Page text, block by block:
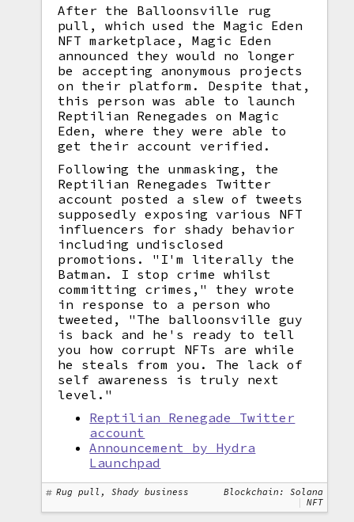
After the Balloonsville rug
pull, which used the Magic Eden
NFT marketplace, Magic Eden
announced they would no longer
be accepting anonymous projects
on their platform. Despite that,
this person was able to launch
Reptilian Renegades on Magic
Eden, where they were able to
get their account verified.
Following the unmasking, the
Reptilian Renegades Twitter
account posted a slew of tweets
supposedly exposing various NFT
influencers for shady behavior
including undisclosed
promotions. "I'm literally the
Batman. I stop crime whilst
committing crimes," they wrote
in response to a person who
tweeted, "The balloonsville guy
is back and he's ready to tell
you how corrupt NFTs are while
he steals from you. The lack of
self awareness is truly next
level."
Reptilian Renegade Twitter
account
Announcement by Hydra
Launchpad
Rug pull, Shady business
Blockchain: Solana
NFT